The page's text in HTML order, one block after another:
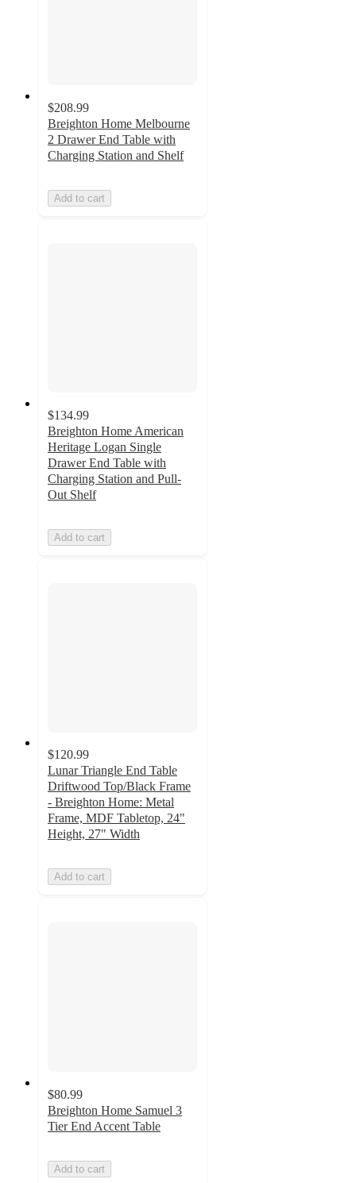
$208.99
Breighton Home Melbourne
2 Drawer End Table with
Charging Station and Shelf
Add to cart
$134.99
Breighton Home American
Heritage Logan Single
Drawer End Table with
Charging Station and Pull-
Out Shelf
Add to cart
$120.99
Lunar Triangle End Table
Driftwood Top/Black Frame
- Breighton Home: Metal
Frame, MDF Tabletop, 24"
Height, 27" Width
Add to cart
$80.99
Breighton Home Samuel 3
Tier End Accent Table
Add to cart